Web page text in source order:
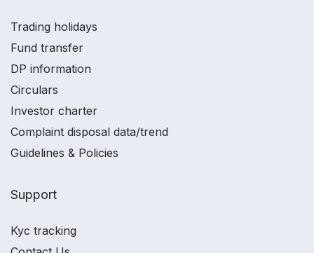
Trading holidays
Fund transfer
DP information
Circulars
Investor charter
Complaint disposal data/trend
Guidelines & Policies
Support
Kyc tracking